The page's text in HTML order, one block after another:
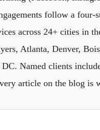
follow a
across 24+ cities in
Atlanta, Denver,
Named clients
article on the blog is